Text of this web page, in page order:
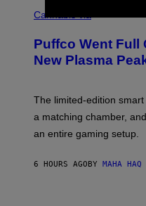
N
E
T
T
M
G
E
O
T
E
S
F
U
F
O
Cannabis via
Puffco Went Full
New Plasma
The limited-edition
a matching chamber,
an entire gaming setup.
6 HOURS AGOBY MAHA HAQ